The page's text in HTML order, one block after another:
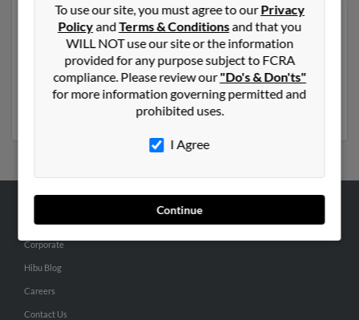
Another possible match for Joseph Montgomery is 48
years old and resides in Ann Arbor, Michigan. Joseph
may also have previously lived in Ann Arbor, Michigan
and is associated to Fawn Armstrong, Becky Arney and
Peggy Williams. Run a full report to get access to phone
numbers, emails, social profiles and much more.
To use our site, you must agree to ourPrivacy
PolicyandTerms & Conditionsand that you
WILL NOT use our site or the information
provided for any purpose subject to FCRA
compliance. Please review our"Do's & Don'ts"
for more information governing permitted and
prohibited uses.
I Agree
Continue
ABOUT US
Corporate
Hibu Blog
Careers
Contact Us